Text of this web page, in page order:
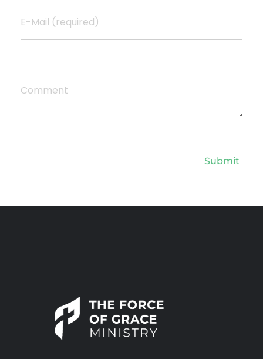
E-Mail (required)
Comment